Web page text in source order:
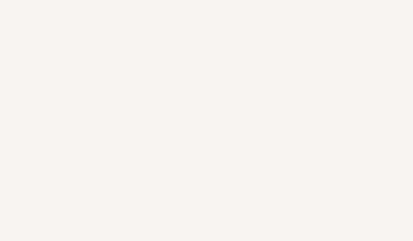
within 14 business days. Upon